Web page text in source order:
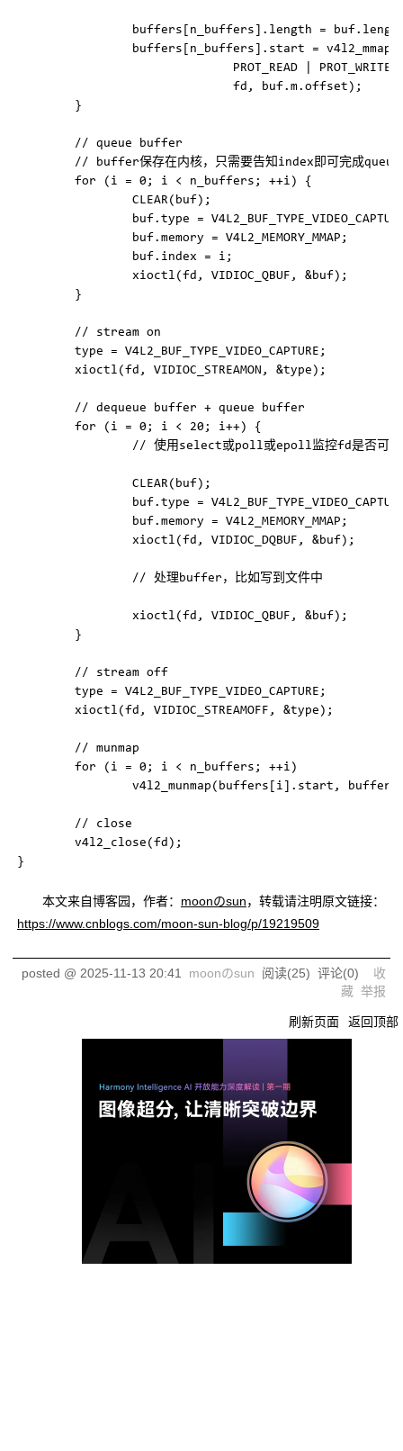
buffers[n_buffers].length =
buffers[n_buffers].start =
PROT_READ | PROT_WRITE,
                              fd, buf.m.offset);
        }
        // queue buffer
        // buffer保存在内核，只需要告知index即可完成queue
        for (i = 0; i < n_buffers; ++i) {
                CLEAR(buf);
buf.type =
                buf.memory = V4L2_MEMORY_MMAP;
                buf.index = i;
                xioctl(fd, VIDIOC_QBUF, &buf);
        }
        // stream on
        type = V4L2_BUF_TYPE_VIDEO_CAPTURE;
        xioctl(fd, VIDIOC_STREAMON, &type);
        // dequeue buffer + queue buffer
        for (i = 0; i < 20; i++) {
// 使用select或poll或epoll监控fd是否可读
                CLEAR(buf);
buf.type =
                buf.memory = V4L2_MEMORY_MMAP;
                xioctl(fd, VIDIOC_DQBUF, &buf);
                // 处理buffer，比如写到文件中
                xioctl(fd, VIDIOC_QBUF, &buf);
        }
        // stream off
        type = V4L2_BUF_TYPE_VIDEO_CAPTURE;
        xioctl(fd, VIDIOC_STREAMOFF, &type);
        // munmap
        for (i = 0; i < n_buffers; ++i)
v4l2_munmap(buffers[i].start,
        // close
        v4l2_close(fd);
本文来自博客园，作者： moonのsun，转载请注明原文链接：
https://www.cnblogs.com/moon-sun-blog/p/19219509
posted @ 2025-11-13 20:41 moonのsun 阅读(25) 评论(0) 收
藏 举报
刷新页面 返回顶部